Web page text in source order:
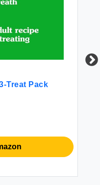
Treat Pack